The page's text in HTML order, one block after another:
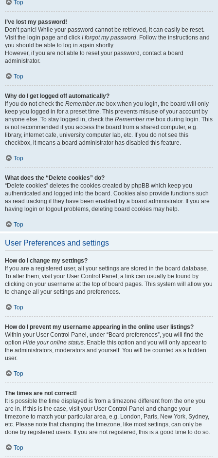
Top
I’ve lost my password!
Don’t panic! While your password cannot be retrieved, it can easily be reset.
Visit the login page and click I forgot my password. Follow the instructions and
you should be able to log in again shortly.
However, if you are not able to reset your password, contact a board
administrator.
Top
Why do I get logged off automatically?
If you do not check the Remember me box when you login, the board will only
keep you logged in for a preset time. This prevents misuse of your account by
anyone else. To stay logged in, check the Remember me box during login. This
is not recommended if you access the board from a shared computer, e.g.
library, internet cafe, university computer lab, etc. If you do not see this
checkbox, it means a board administrator has disabled this feature.
Top
What does the “Delete cookies” do?
“Delete cookies” deletes the cookies created by phpBB which keep you
authenticated and logged into the board. Cookies also provide functions such
as read tracking if they have been enabled by a board administrator. If you are
having login or logout problems, deleting board cookies may help.
Top
User Preferences and settings
How do I change my settings?
If you are a registered user, all your settings are stored in the board database.
To alter them, visit your User Control Panel; a link can usually be found by
clicking on your username at the top of board pages. This system will allow you
to change all your settings and preferences.
Top
How do I prevent my username appearing in the online user listings?
Within your User Control Panel, under “Board preferences”, you will find the
option Hide your online status. Enable this option and you will only appear to
the administrators, moderators and yourself. You will be counted as a hidden
user.
Top
The times are not correct!
It is possible the time displayed is from a timezone different from the one you
are in. If this is the case, visit your User Control Panel and change your
timezone to match your particular area, e.g. London, Paris, New York, Sydney,
etc. Please note that changing the timezone, like most settings, can only be
done by registered users. If you are not registered, this is a good time to do so.
Top